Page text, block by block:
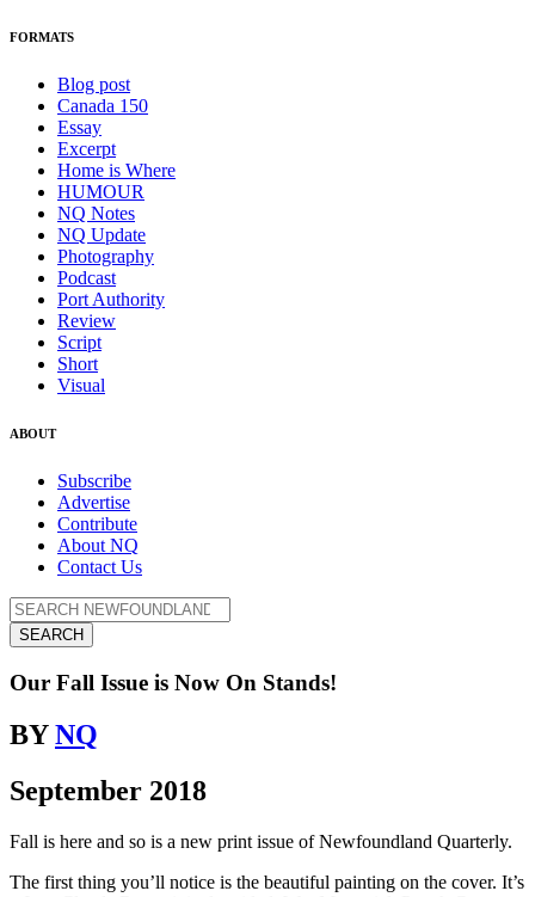
FORMATS
Blog post
Canada 150
Essay
Excerpt
Home is Where
HUMOUR
NQ Notes
NQ Update
Photography
Podcast
Port Authority
Review
Script
Short
Visual
ABOUT
Subscribe
Advertise
Contribute
About NQ
Contact Us
SEARCH
Our Fall Issue is Now On Stands!
BYNQ
September 2018
Fall is here and so is a new print issue of Newfoundland Quarterly.
The first thing you’ll notice is the beautiful painting on the cover. It’s